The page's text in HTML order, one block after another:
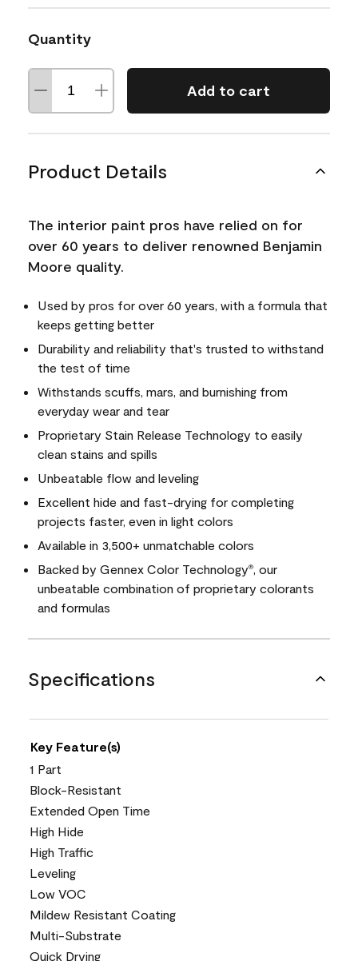
Quantity
Add to cart
Product Details
The interior paint pros have relied on for
over 60 years to deliver renowned Benjamin
Moore quality.
Used by pros for over 60 years, with a formula that
keeps getting better
Durability and reliability that's trusted to withstand
the test of time
Withstands scuffs, mars, and burnishing from
everyday wear and tear
Proprietary Stain Release Technology to easily
clean stains and spills
Unbeatable flow and leveling
Excellent hide and fast-drying for completing
projects faster, even in light colors
Available in 3,500+ unmatchable colors
Backed by Gennex Color Technology®
, our
unbeatable combination of proprietary colorants
and formulas
Specifications
Key Feature(s)
1 Part
Block-Resistant
Extended Open Time
High Hide
High Traffic
Leveling
Low VOC
Mildew Resistant Coating
Multi-Substrate
Quick Drying